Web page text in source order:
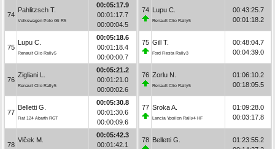
74
Pahlitzsch T.
Volkswagen Polo Gti R5
00:05:17.9
00:01:17.7
00:00:04.5
75
Lupu C.
Renault Clio Rally5
00:05:18.6
00:01:18.4
00:00:00.7
76
Zigliani L.
Renault Clio Rally5
00:05:21.2
00:01:21.0
00:00:02.6
77
Belletti G.
Fiat 124 Abarth RGT
00:05:30.8
00:01:30.6
00:00:09.6
78
Vlček M.
00:05:42.3
00:01:42.1
74 Lupu C.
Renault Clio Rally5
00:43:25.7
00:01:18.2
75 Gill T.
Ford Fiesta Rally3
00:48:04.7
00:04:39.0
76 Zorlu N.
Renault Clio Rally5
01:06:10.2
00:18:05.5
77 Sroka A.
Lancia Ypsilon Rally4 HF
01:09:28.0
00:03:17.8
78 Belletti G.
01:23:55.2